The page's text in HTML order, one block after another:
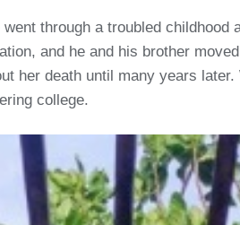
through a troubled
and he and his brother
her death until many years
college.